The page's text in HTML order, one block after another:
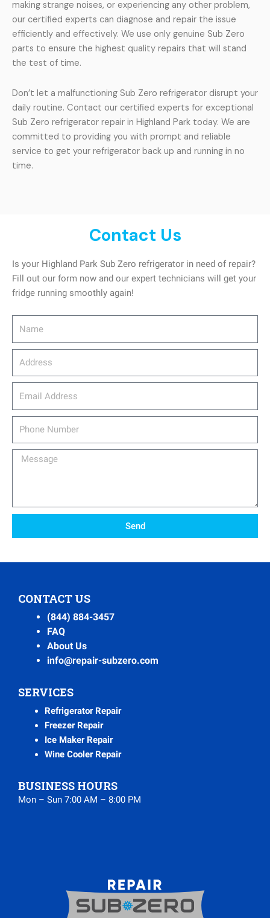
making strange noises, or experiencing any other problem,
our certified experts can diagnose and repair the issue
efficiently and effectively. We use only genuine Sub Zero
parts to ensure the highest quality repairs that will stand
the test of time.
Don’t let a malfunctioning Sub Zero refrigerator disrupt your
daily routine. Contact our certified experts for exceptional
Sub Zero refrigerator repair in Highland Park today. We are
committed to providing you with prompt and reliable
service to get your refrigerator back up and running in no
time.
Contact Us
Is your Highland Park Sub Zero refrigerator in need of repair?
Fill out our form now and our expert technicians will get your
fridge running smoothly again!
Message
Send
CONTACT US
(844) 884-3457
FAQ
About Us
info@repair-subzero.com
SERVICES
Refrigerator Repair
Freezer Repair
Ice Maker Repair
Wine Cooler Repair
BUSINESS HOURS
Mon – Sun 7:00 AM – 8:00 PM